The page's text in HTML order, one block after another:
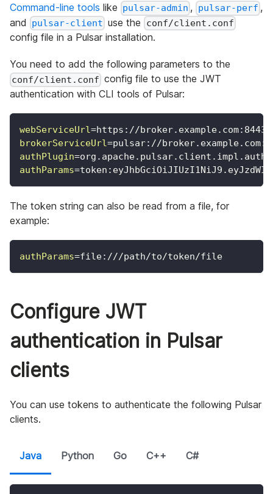
Command-line tools like pulsar-admin , pulsar-perf ,
and
pulsar-client use the conf/client.conf
config file in a Pulsar installation.
You need to add the following parameters to the
conf/client.conf config file to use the JWT
authentication with CLI tools of Pulsar:
webServiceUrl=https://broker.example.com:8443/
brokerServiceUrl=pulsar://
authPlugin=
authParams=
The token string can also be read from a file, for
example:
authParams=file:///path/to/token/file
Configure JWT
authentication in Pulsar
clients
You can use tokens to authenticate the following Pulsar
clients.
Java Python Go C++ C#